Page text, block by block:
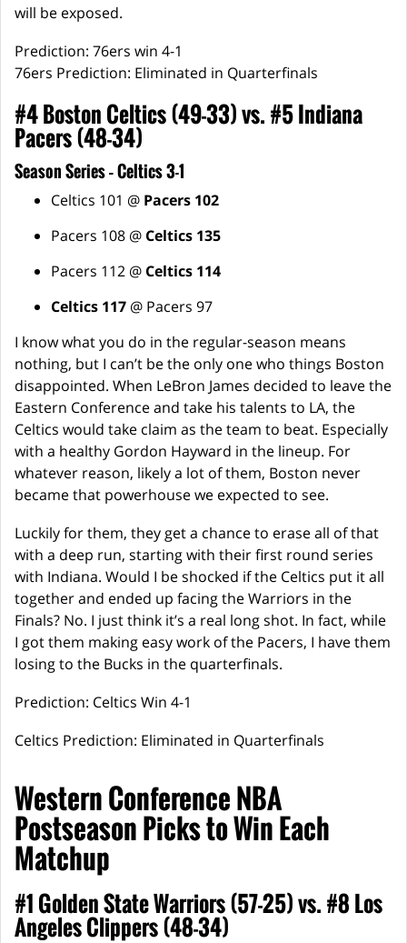
will be exposed.
Prediction: 76ers win 4-1
76ers Prediction: Eliminated in Quarterfinals
#4 Boston Celtics (49-33) vs. #5 Indiana
Pacers (48-34)
Season Series – Celtics 3-1
Celtics 101 @ Pacers 102
Pacers 108 @ Celtics 135
Pacers 112 @ Celtics 114
Celtics 117 @ Pacers 97
I know what you do in the regular-season means
nothing, but I can’t be the only one who things Boston
disappointed. When LeBron James decided to leave the
Eastern Conference and take his talents to LA, the
Celtics would take claim as the team to beat. Especially
with a healthy Gordon Hayward in the lineup. For
whatever reason, likely a lot of them, Boston never
became that powerhouse we expected to see.
Luckily for them, they get a chance to erase all of that
with a deep run, starting with their first round series
with Indiana. Would I be shocked if the Celtics put it all
together and ended up facing the Warriors in the
Finals? No. I just think it’s a real long shot. In fact, while
I got them making easy work of the Pacers, I have them
losing to the Bucks in the quarterfinals.
Prediction: Celtics Win 4-1
Celtics Prediction: Eliminated in Quarterfinals
Western Conference NBA
Postseason Picks to Win Each
Matchup
#1 Golden State Warriors (57-25) vs. #8 Los
Angeles Clippers (48-34)